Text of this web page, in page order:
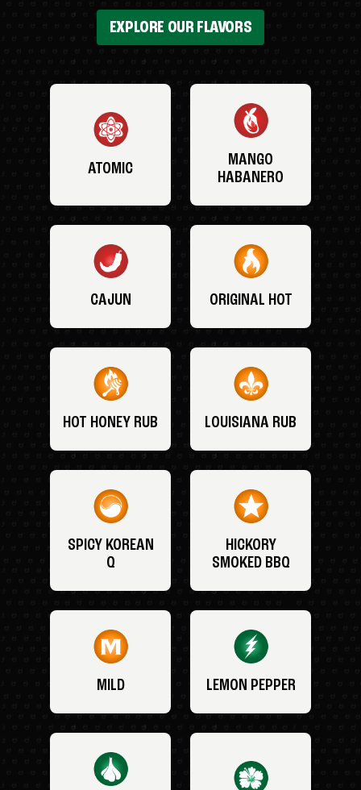
EXPLORE OUR FLAVORS
ATOMIC
MANGO
HABANERO
CAJUN ORIGINAL HOT
HOT HONEY RUB LOUISIANA RUB
SPICY KOREAN
Q
HICKORY
SMOKED BBQ
MILD LEMON PEPPER